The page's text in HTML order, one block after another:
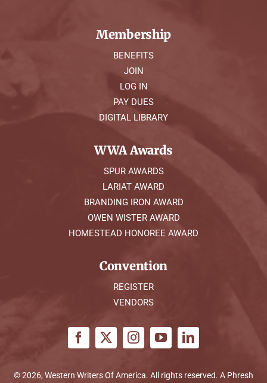
Membership
BENEFITS
JOIN
LOG IN
PAY DUES
DIGITAL LIBRARY
WWA Awards
SPUR AWARDS
LARIAT AWARD
BRANDING IRON AWARD
OWEN WISTER AWARD
HOMESTEAD HONOREE AWARD
Convention
REGISTER
VENDORS
© 2026, Western Writers Of America. All rights reserved. A Phresh